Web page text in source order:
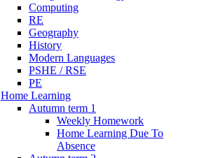
Computing
RE
Geography
History
Modern Languages
PSHE / RSE
PE
Home Learning
Autumn term 1
Weekly Homework
Home Learning Due To
Absence